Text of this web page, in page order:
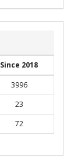
Since 2018
3996
23
72